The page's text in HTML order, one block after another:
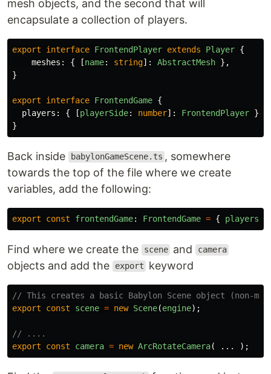
mesh objects, and the second that will
encapsulate a collection of players.
export interface FrontendPlayer extends Player {
meshes : { [name: string]: AbstractMesh },
}
export interface FrontendGame {
players : { [playerSide: number]: FrontendPlayer }
}
Back inside babylonGameScene.ts , somewhere
towards the top of the file where we create
variables, add the following:
export const frontendGame: FrontendGame = { players
Find where we create the scene and camera
objects and add the export keyword
// This creates a basic Babylon Scene object (non-
export
const scene = new Scene(engine);
// ....
export
const camera = new ArcRotateCamera( ... );